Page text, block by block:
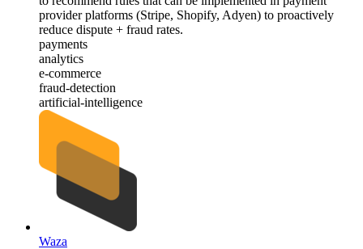
provider platforms (Stripe, Shopify, Adyen) to proactively
reduce dispute + fraud rates.
payments
analytics
e-commerce
fraud-detection
artificial-intelligence
Waza